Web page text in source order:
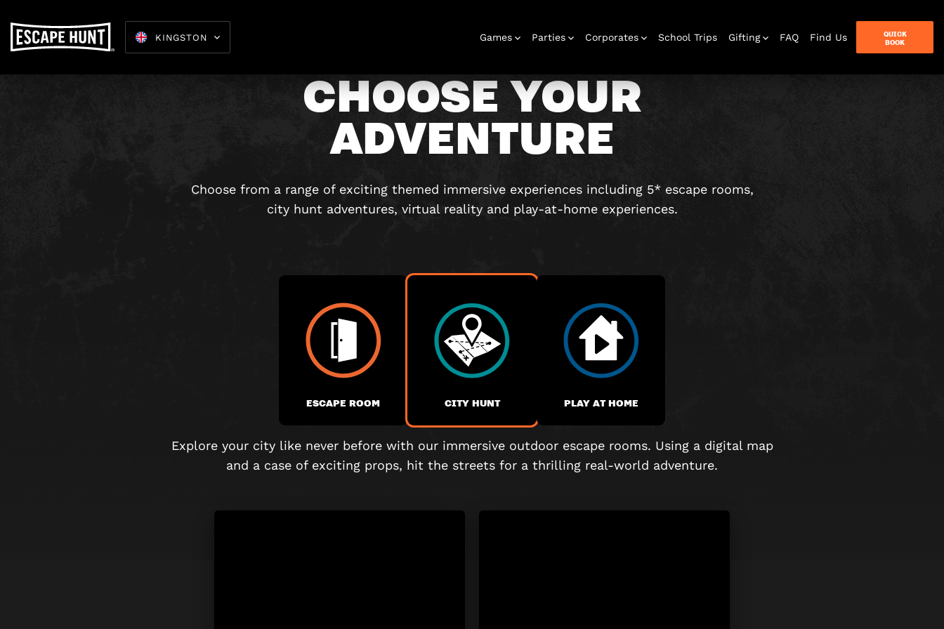
KINGSTON Games
Escape Rooms City Hunt Play At Home
Letterbox
Parties
Birthday
Stag and Hen
Corporate
Corporates
Corporate
Christmas
School Trips Gifting
Gift Vouchers
Letterbox
FAQ Find Us
QUICK
BOOK
CHOOSE YOUR
ADVENTURE
Choose from a range of exciting themed immersive experiences including 5* escape rooms,
city hunt adventures, virtual reality and play-at-home experiences.
ESCAPE ROOM CITY HUNT PLAY AT HOME
Explore your city like never before with our immersive outdoor escape rooms. Using a digital map
and a case of exciting props, hit the streets for a thrilling real-world adventure.